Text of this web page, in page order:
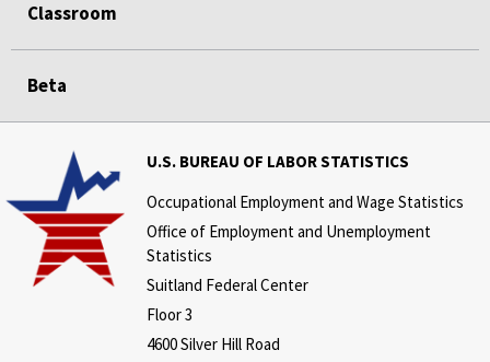
Classroom
Beta
U.S. BUREAU OF LABOR STATISTICS
Occupational Employment and Wage Statistics
Office of Employment and Unemployment
Statistics
Suitland Federal Center
Floor 3
4600 Silver Hill Road